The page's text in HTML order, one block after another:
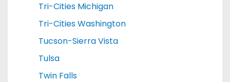
Tri-Cities Michigan
Tri-Cities Washington
Tucson-Sierra Vista
Tulsa
Twin Falls